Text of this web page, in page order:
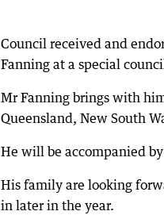
Council received and
Fanning at a special
Mr Fanning brings with
Queensland, New South
He will be accompanied
His family are looking
in later in the year.